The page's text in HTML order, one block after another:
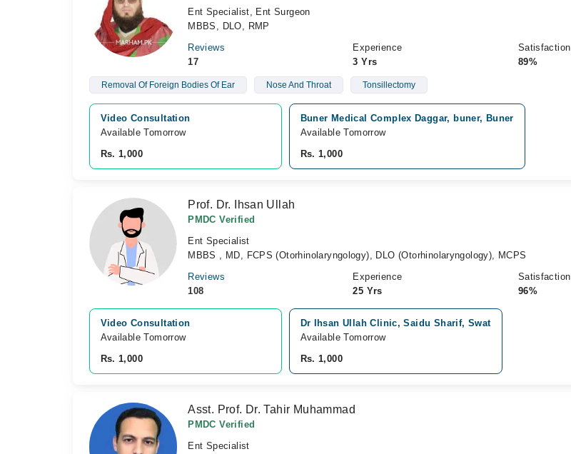
Ent Specialist, Ent Surgeon
MBBS, DLO, RMP
Reviews
17
Experience
3 Yrs
Satisfaction
89%
Removal Of Foreign Bodies Of Ear Nose And Throat Tonsillectomy
Video Consultation
Available Tomorrow
Rs. 1,000
Buner Medical Complex Daggar, buner, Buner
Available Tomorrow
Rs. 1,000
Prof. Dr. Ihsan Ullah
PMDC Verified
Ent Specialist
MBBS , MD, FCPS (Otorhinolaryngology), DLO (Otorhinolaryngology), MCPS
Reviews
108
Experience
25 Yrs
Satisfaction
96%
Video Consultation
Available Tomorrow
Rs. 1,000
Dr Ihsan Ullah Clinic, Saidu Sharif, Swat
Available Tomorrow
Rs. 1,000
Asst. Prof. Dr. Tahir Muhammad
PMDC Verified
Ent Specialist